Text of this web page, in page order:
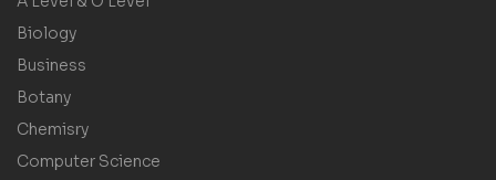
Biology
Business
Botany
Chemisry
Computer Science